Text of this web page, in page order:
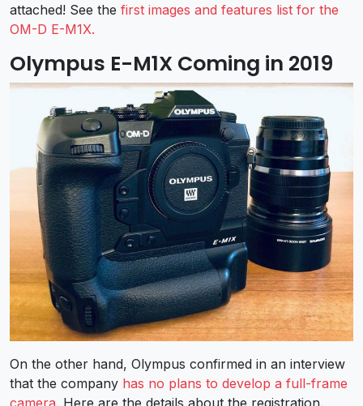
attached! See the first images and features list for the
OM-D E-M1X.
Olympus E-M1X Coming in 2019
On the other hand, Olympus confirmed in an interview
that the company has no plans to develop a full-frame